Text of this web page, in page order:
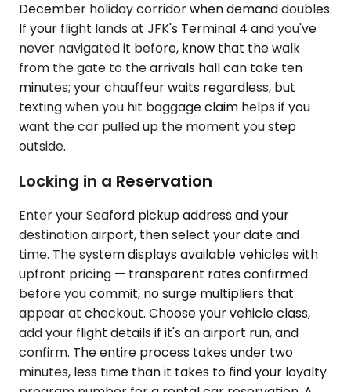
December holiday corridor when demand doubles.
If your flight lands at JFK's Terminal 4 and you've
never navigated it before, know that the walk
from the gate to the arrivals hall can take ten
minutes; your chauffeur waits regardless, but
texting when you hit baggage claim helps if you
want the car pulled up the moment you step
outside.
Locking in a Reservation
Enter your Seaford pickup address and your
destination airport, then select your date and
time. The system displays available vehicles with
upfront pricing — transparent rates confirmed
before you commit, no surge multipliers that
appear at checkout. Choose your vehicle class,
add your flight details if it's an airport run, and
confirm. The entire process takes under two
minutes, less time than it takes to find your loyalty